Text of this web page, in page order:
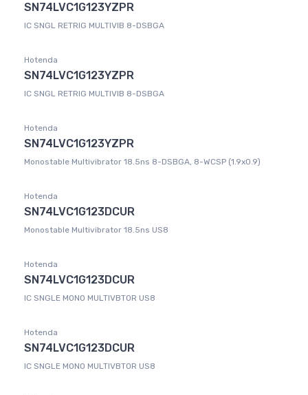
SN74LVC1G123YZPR
IC SNGL RETRIG MULTIVIB 8-DSBGA
Hotenda
SN74LVC1G123YZPR
IC SNGL RETRIG MULTIVIB 8-DSBGA
Hotenda
SN74LVC1G123YZPR
Monostable Multivibrator 18.5ns 8-DSBGA, 8-WCSP (1.9x0.9)
Hotenda
SN74LVC1G123DCUR
Monostable Multivibrator 18.5ns US8
Hotenda
SN74LVC1G123DCUR
IC SNGLE MONO MULTIVBTOR US8
Hotenda
SN74LVC1G123DCUR
IC SNGLE MONO MULTIVBTOR US8